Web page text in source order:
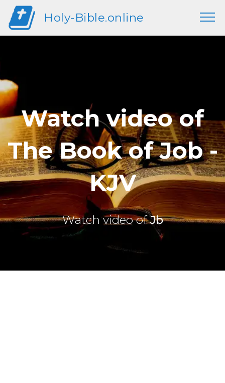
Holy-Bible.online
Watch video of
The Book of Job -
KJV
Watch video ofJb